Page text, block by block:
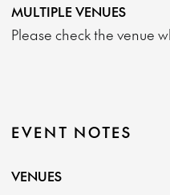
MULTIPLE VENUES
Please check the venue
EVENT NOTES
VENUES